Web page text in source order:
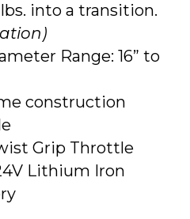
into a transition.
Range: 16” to
construction
Grip Throttle
Lithium Iron